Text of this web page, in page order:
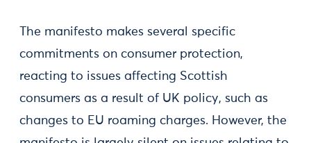
The manifesto makes several specific
commitments on consumer protection,
reacting to issues affecting Scottish
consumers as a result of UK policy, such as
changes to EU roaming charges. However, the